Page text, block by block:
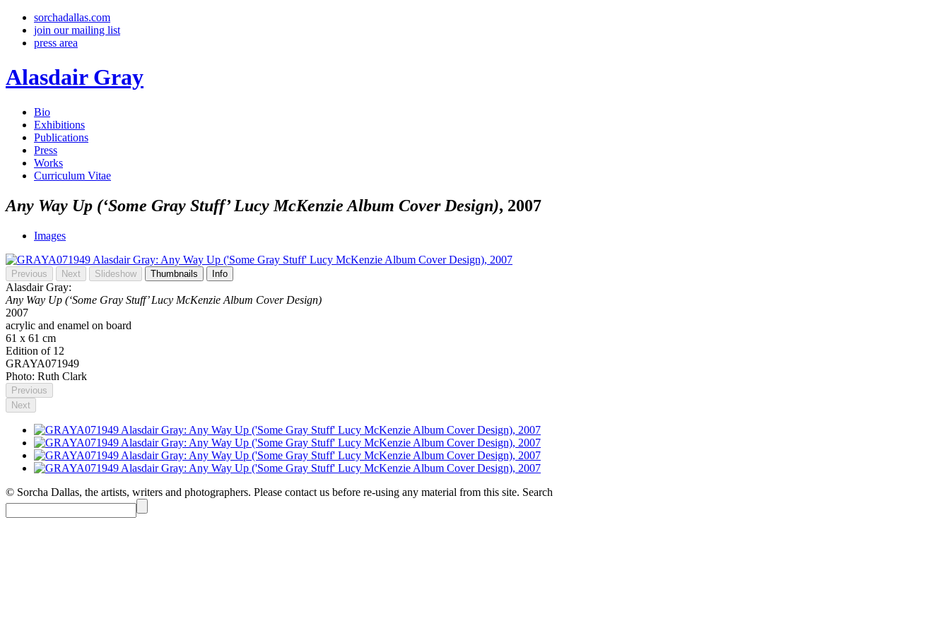
sorchadallas.com
join our mailing list
press area
Alasdair Gray
Bio
Exhibitions
Publications
Press
Works
Curriculum Vitae
Any Way Up (‘Some Gray Stuff’ Lucy McKenzie Album Cover Design), 2007
Images
Previous Next Slideshow Thumbnails Info
Alasdair Gray:
Any Way Up (‘Some Gray Stuff’ Lucy McKenzie Album Cover Design)
2007
acrylic and enamel on board
61 x 61 cm
Edition of 12
GRAYA071949
Photo: Ruth Clark
Previous
Next
© Sorcha Dallas, the artists, writers and photographers. Please contact us before re-using any material from this site. Search